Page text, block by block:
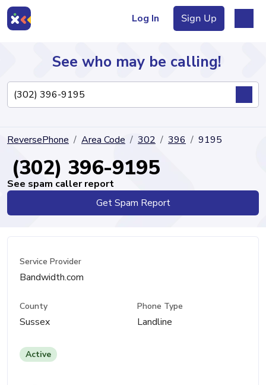
Log In Sign Up
Directory
See who may be calling!
ReversePhone Area Code 302 396 9195
(302) 396-9195
See spam caller report
Get Spam Report
Service Provider
Bandwidth.com
County
Sussex
Phone Type
Landline
Active